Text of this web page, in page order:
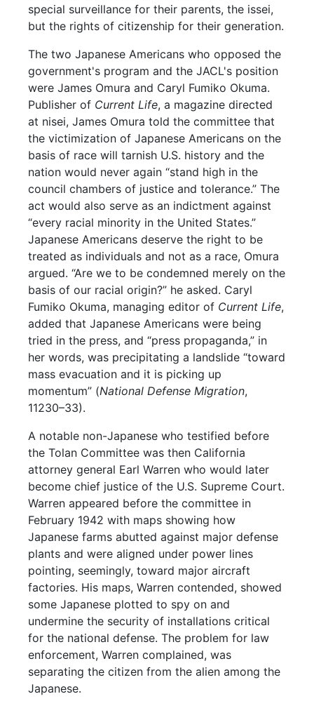
special surveillance for their parents, the issei,
but the rights of citizenship for their generation.
The two Japanese Americans who opposed the
government's program and the JACL's position
were James Omura and Caryl Fumiko Okuma.
Publisher of Current Life, a magazine directed
at nisei, James Omura told the committee that
the victimization of Japanese Americans on the
basis of race will tarnish U.S. history and the
nation would never again “stand high in the
council chambers of justice and tolerance.” The
act would also serve as an indictment against
“every racial minority in the United States.”
Japanese Americans deserve the right to be
treated as individuals and not as a race, Omura
argued. “Are we to be condemned merely on the
basis of our racial origin?” he asked. Caryl
Fumiko Okuma, managing editor of Current Life,
added that Japanese Americans were being
tried in the press, and “press propaganda,” in
her words, was precipitating a landslide “toward
mass evacuation and it is picking up
momentum” (National Defense Migration,
11230–33).
A notable non-Japanese who testified before
the Tolan Committee was then California
attorney general Earl Warren who would later
become chief justice of the U.S. Supreme Court.
Warren appeared before the committee in
February 1942 with maps showing how
Japanese farms abutted against major defense
plants and were aligned under power lines
pointing, seemingly, toward major aircraft
factories. His maps, Warren contended, showed
some Japanese plotted to spy on and
undermine the security of installations critical
for the national defense. The problem for law
enforcement, Warren complained, was
separating the citizen from the alien among the
Japanese.